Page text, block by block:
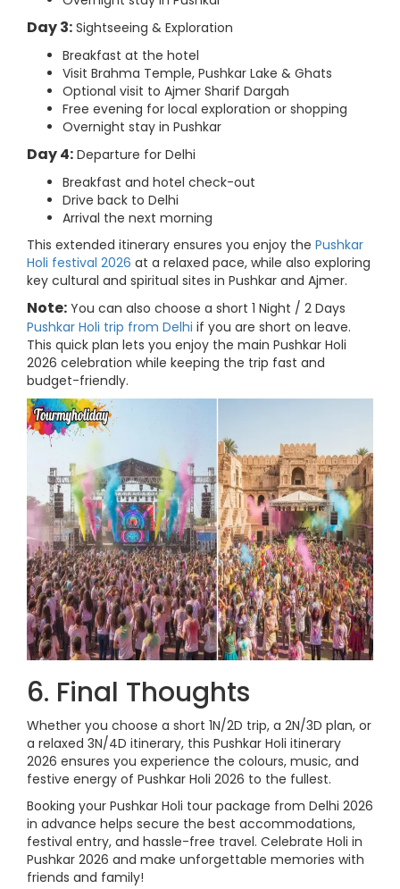
Day 3: Sightseeing & Exploration
Breakfast at the hotel
Visit Brahma Temple, Pushkar Lake & Ghats
Optional visit to Ajmer Sharif Dargah
Free evening for local exploration or shopping
Overnight stay in Pushkar
Day 4: Departure for Delhi
Breakfast and hotel check-out
Drive back to Delhi
Arrival the next morning
This extended itinerary ensures you enjoy the Pushkar
Holi festival 2026 at a relaxed pace, while also exploring
key cultural and spiritual sites in Pushkar and Ajmer.
Note: You can also choose a short 1 Night / 2 Days
Pushkar Holi trip from Delhi if you are short on leave.
This quick plan lets you enjoy the main Pushkar Holi
2026 celebration while keeping the trip fast and
budget-friendly.
6. Final Thoughts
Whether you choose a short 1N/2D trip, a 2N/3D plan, or
a relaxed 3N/4D itinerary, this Pushkar Holi itinerary
2026 ensures you experience the colours, music, and
festive energy of Pushkar Holi 2026 to the fullest.
Booking your Pushkar Holi tour package from Delhi 2026
in advance helps secure the best accommodations,
festival entry, and hassle-free travel. Celebrate Holi in
Pushkar 2026 and make unforgettable memories with
friends and family!